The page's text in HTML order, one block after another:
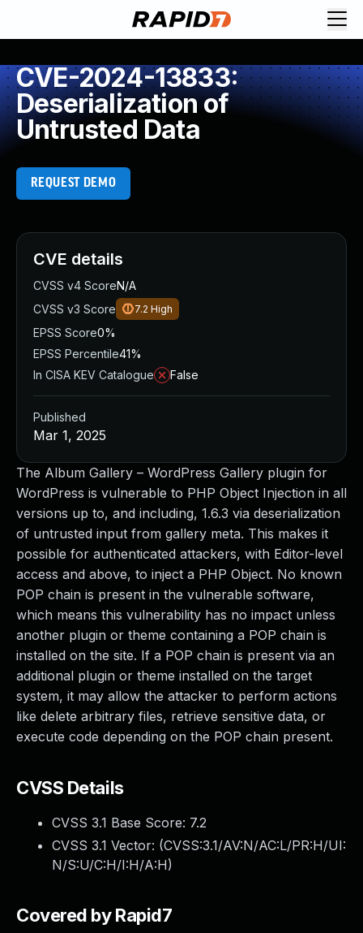
CVE-2024-13833:
Deserialization of
Untrusted Data
REQUEST DEMO
The Album Gallery – WordPress Gallery plugin for
WordPress is vulnerable to PHP Object Injection in all
versions up to, and including, 1.6.3 via deserialization
of untrusted input from gallery meta. This makes it
possible for authenticated attackers, with Editor-level
access and above, to inject a PHP Object. No known
POP chain is present in the vulnerable software,
which means this vulnerability has no impact unless
another plugin or theme containing a POP chain is
installed on the site. If a POP chain is present via an
additional plugin or theme installed on the target
system, it may allow the attacker to perform actions
like delete arbitrary files, retrieve sensitive data, or
execute code depending on the POP chain present.
CVSS Details
CVSS 3.1 Base Score: 7.2
CVSS 3.1 Vector: (CVSS:3.1/AV:N/AC:L/PR:H/UI:
N/S:U/C:H/I:H/A:H)
Covered by Rapid7
CVE details
CVSS v4 ScoreN/A
CVSS v3 Score
7.2 High
EPSS Score0%
EPSS Percentile41%
In CISA KEV Catalogue
False
Published
Mar 1, 2025